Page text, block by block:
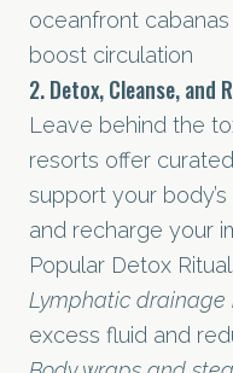
oceanfront
boost circulation
2. Detox, Cleanse, and
Leave behind the
resorts offer
support your
and recharge your
Popular Detox
Lymphatic drainage
excess fluid and